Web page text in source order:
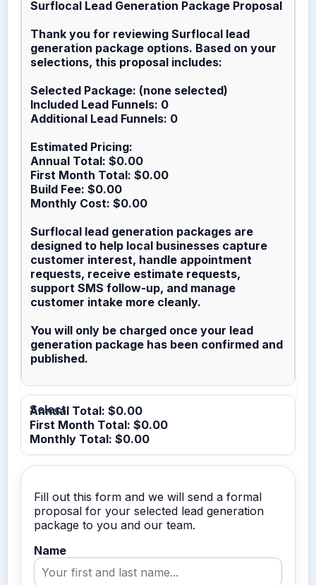
Surflocal Lead Generation Package Proposal
Thank you for reviewing Surflocal lead
generation package options. Based on your
selections, this proposal includes:
Selected Package: (none selected)
Included Lead Funnels: 0
Additional Lead Funnels: 0
Estimated Pricing:
Annual Total: $0.00
First Month Total: $0.00
Build Fee: $0.00
Monthly Cost: $0.00
Surflocal lead generation packages are
designed to help local businesses capture
customer interest, handle appointment
requests, receive estimate requests,
support SMS follow-up, and manage
customer intake more cleanly.
You will only be charged once your lead
generation package has been confirmed and
published.
Annual Total: $0.00
First Month Total: $0.00
Monthly Total: $0.00
Fill out this form and we will send a formal
proposal for your selected lead generation
package to you and our team.
Name